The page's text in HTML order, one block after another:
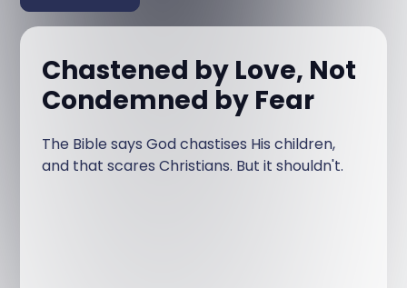
Chastened by Love, Not
Condemned by Fear
The Bible says God chastises His children,
and that scares Christians. But it shouldn't.